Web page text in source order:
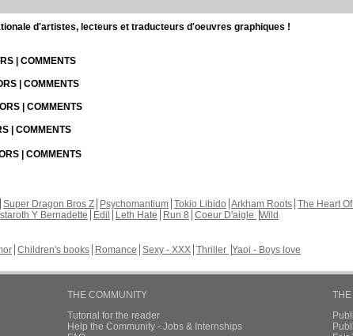
d'artistes, lecteurs et traducteurs d'oeuvres graphiques !
| COMMENTS
| COMMENTS
| COMMENTS
| COMMENTS
| COMMENTS
Super Dragon Bros Z Psychomantium Tokio Libido Arkham Roots The Heart
Y Bernadette Edil Leth Hate Run 8 Coeur D'aigle Wild
Children's books Romance Sexy - XXX Thriller Yaoi - Boys love
THE COMMUNITY
Tutorial for the reader
Help the Community - Jobs & Internships